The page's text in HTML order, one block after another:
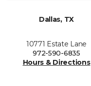
Dallas, TX
10771 Estate Lane
972-590-6835
Hours & Directions